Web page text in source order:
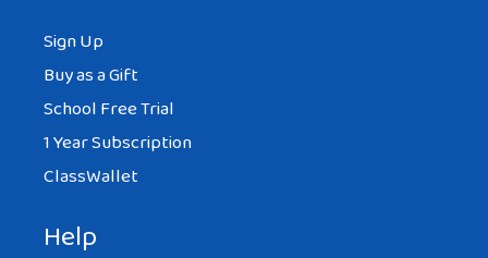
Sign Up
Buy as a Gift
School Free Trial
1 Year Subscription
ClassWallet
Help